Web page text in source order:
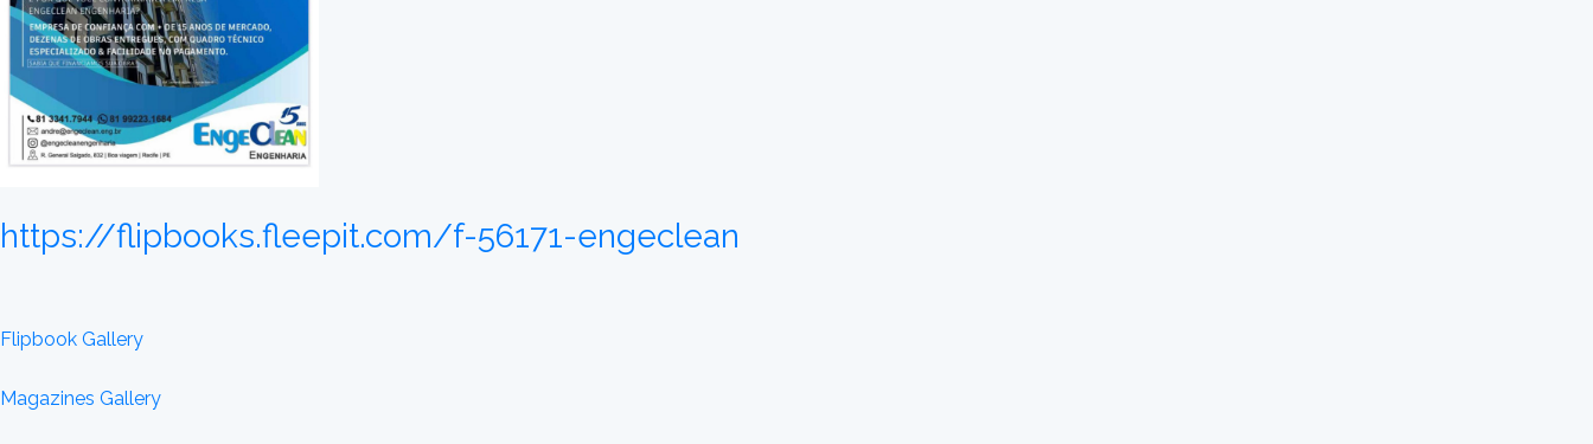
https://flipbooks.fleepit.com/f-56171-engeclean
Flipbook Gallery
Magazines Gallery